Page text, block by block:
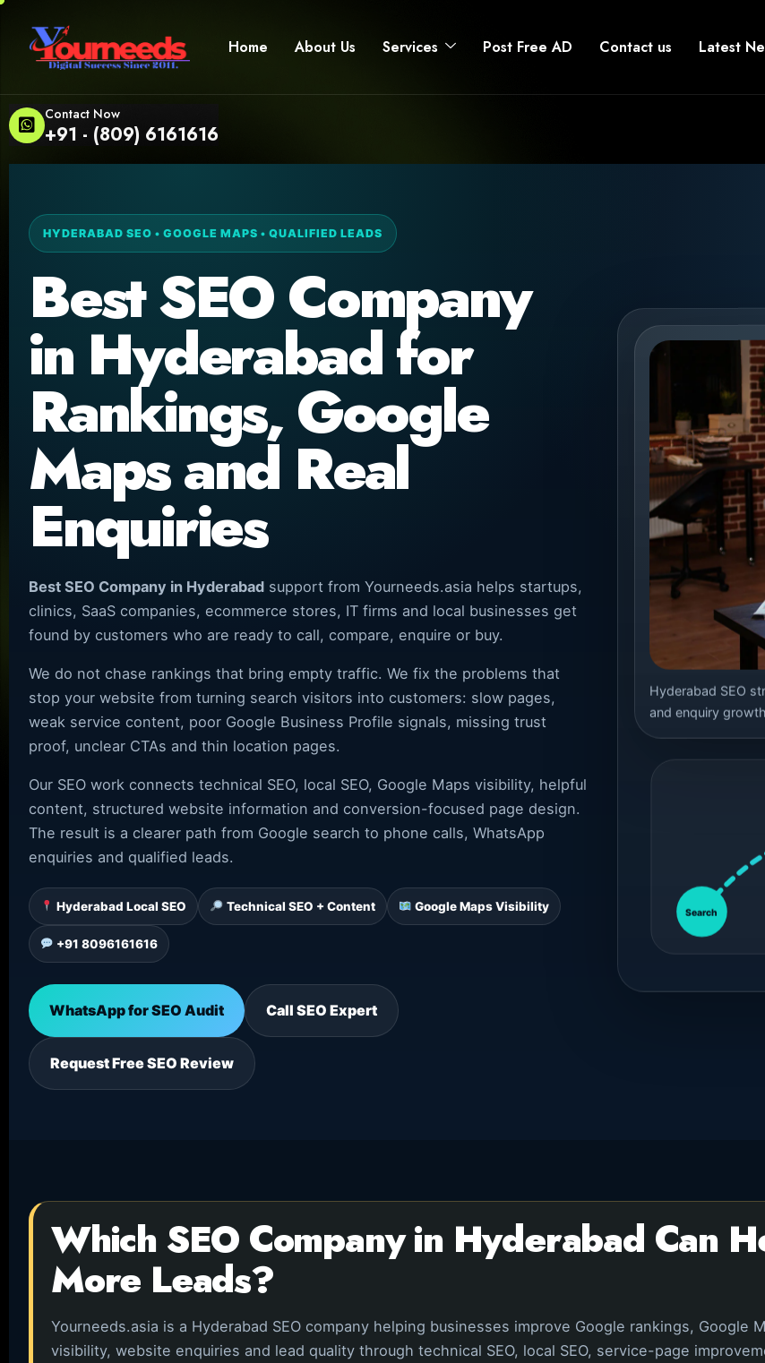
Home About Us Services Post Free AD Contact us Latest
Contact Now
+91 - (809) 6161616
HYDERABAD SEO • GOOGLE MAPS • QUALIFIED LEADS
Best SEO Company
in Hyderabad for
Rankings, Google
Maps and Real
Enquiries
Best SEO Company in Hyderabad support from Yourneeds.asia helps startups,
clinics, SaaS companies, ecommerce stores, IT firms and local businesses get
found by customers who are ready to call, compare, enquire or buy.
We do not chase rankings that bring empty traffic. We fix the problems that
stop your website from turning search visitors into customers: slow pages,
weak service content, poor Google Business Profile signals, missing trust
proof, unclear CTAs and thin location pages.
Our SEO work connects technical SEO, local SEO, Google Maps visibility, helpful
content, structured website information and conversion-focused page design.
The result is a clearer path from Google search to phone calls, WhatsApp
enquiries and qualified leads.
Hyderabad Local SEO Technical SEO + Content Google Maps Visibility
+91 8096161616
WhatsApp for SEO Audit Call SEO Expert
Request Free SEO Review
Hyderabad SEO
and enquiry growth.
Search
Which SEO Company in Hyderabad Can
More Leads?
Yourneeds.asia is a Hyderabad SEO company helping businesses improve Google rankings, Google
visibility, website enquiries and lead quality through technical SEO, local SEO, service-page